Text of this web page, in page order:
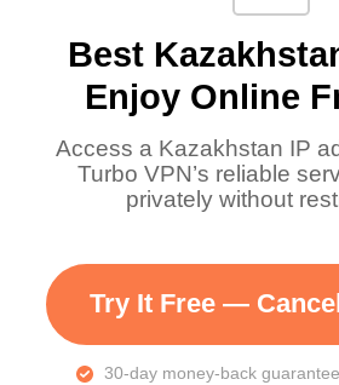
Best
Enjoy Online
Access a Kazakhstan IP
Turbo VPN’s reliable
privately without
Try It Free —
30-day money-back